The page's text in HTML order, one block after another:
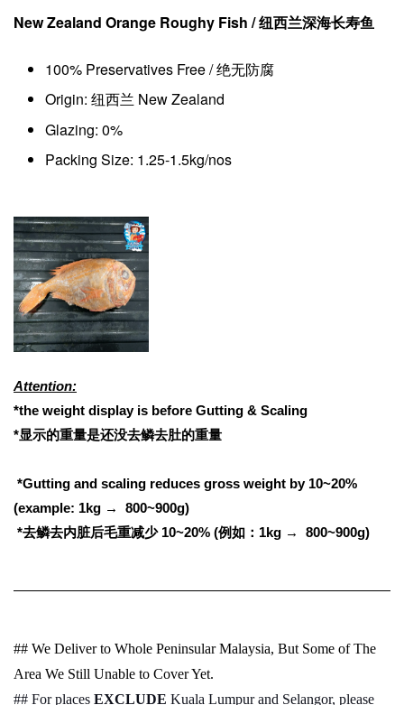
New Zealand Orange Roughy Fish / 纽西兰深海长寿鱼
100% Preservatives Free / 绝无防腐
Origin: 纽西兰 New Zealand
Glazing: 0%
Packing Size: 1.25-1.5kg/nos
Attention:
*the weight display is before Gutting & Scaling
*显示的重量是还没去鳞去肚的重量
*Gutting and scaling reduces gross weight by 10~20%
(example: 1kg → 800~900g)
*去鳞去内脏后毛重减少10~20% (例如： 1kg → 800~900g)
## We Deliver to Whole Peninsular Malaysia, But Some of The
Area We Still Unable to Cover Yet.
## For places EXCLUDE Kuala Lumpur and Selangor, please